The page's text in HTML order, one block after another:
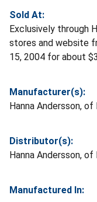
Sold At:
Exclusively through
stores and website
15, 2004 for about
Manufacturer(s):
Hanna Andersson,
Distributor(s):
Hanna Andersson,
Manufactured In: